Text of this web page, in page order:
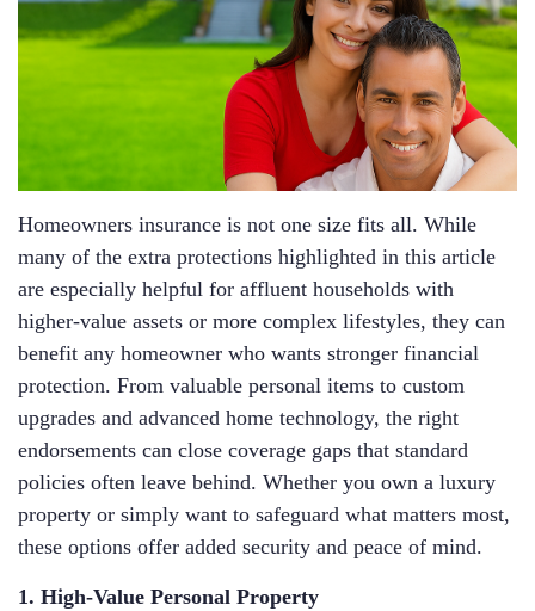
Homeowners insurance is not one size fits all. While
many of the extra protections highlighted in this article
are especially helpful for affluent households with
higher‑value assets or more complex lifestyles, they can
benefit any homeowner who wants stronger financial
protection. From valuable personal items to custom
upgrades and advanced home technology, the right
endorsements can close coverage gaps that standard
policies often leave behind. Whether you own a luxury
property or simply want to safeguard what matters most,
these options offer added security and peace of mind.
1. High-Value Personal Property